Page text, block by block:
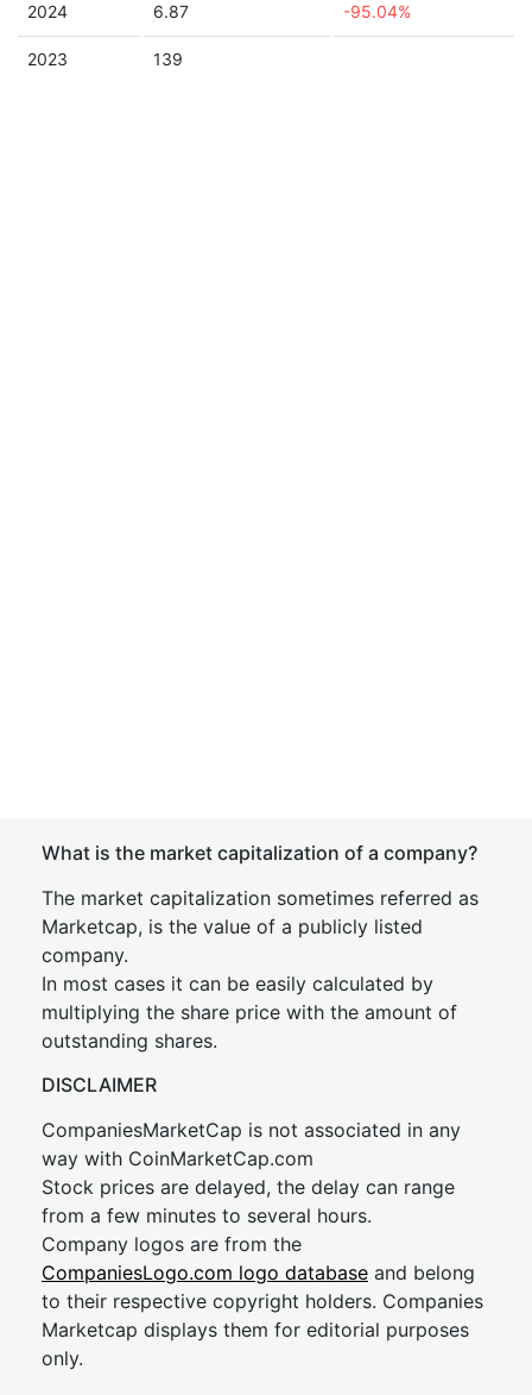
2024 6.87 -95.04%
2023 139
What is the market capitalization of a company?
The market capitalization sometimes referred as
Marketcap, is the value of a publicly listed
company.
In most cases it can be easily calculated by
multiplying the share price with the amount of
outstanding shares.
DISCLAIMER
CompaniesMarketCap is not associated in any
way with CoinMarketCap.com
Stock prices are delayed, the delay can range
from a few minutes to several hours.
Company logos are from the
CompaniesLogo.com logo database and belong
to their respective copyright holders. Companies
Marketcap displays them for editorial purposes
only.